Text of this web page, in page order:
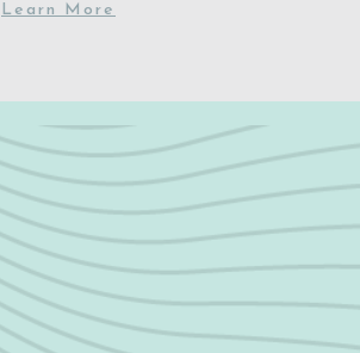
Learn More